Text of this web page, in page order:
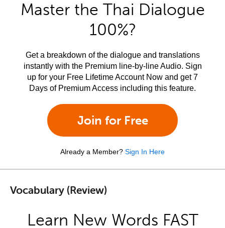
Master the Thai Dialogue
100%?
Get a breakdown of the dialogue and translations
instantly with the Premium line-by-line Audio. Sign
up for your Free Lifetime Account Now and get 7
Days of Premium Access including this feature.
Join for Free
Already a Member? Sign In Here
Vocabulary (Review)
Learn New Words FAST